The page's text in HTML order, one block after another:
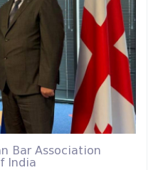
Bar Association
India